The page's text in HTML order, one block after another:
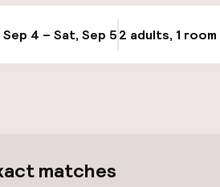
Sep 4 – Sat, Sep 52 adults, 1 room
matches